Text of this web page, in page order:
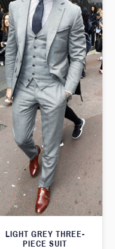
LIGHT GREY THREE-
PIECE SUIT